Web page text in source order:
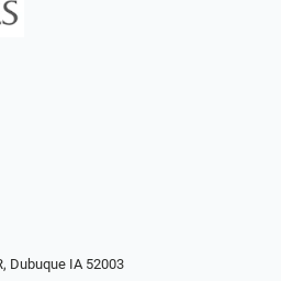
Dubuque IA 52003